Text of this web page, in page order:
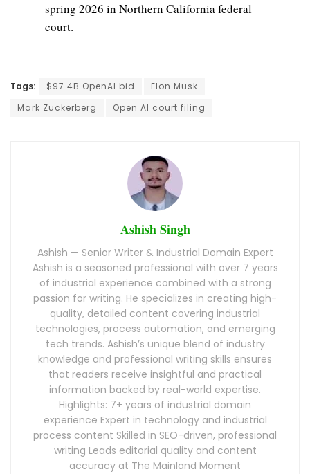
spring 2026 in Northern California federal
court.
Tags: $97.4B OpenAI bid
Elon Musk
Mark Zuckerberg
Open AI court filing
Ashish Singh
Ashish — Senior Writer & Industrial Domain Expert
Ashish is a seasoned professional with over 7 years
of industrial experience combined with a strong
passion for writing. He specializes in creating high-
quality, detailed content covering industrial
technologies, process automation, and emerging
tech trends. Ashish’s unique blend of industry
knowledge and professional writing skills ensures
that readers receive insightful and practical
information backed by real-world expertise.
Highlights: 7+ years of industrial domain
experience Expert in technology and industrial
process content Skilled in SEO-driven, professional
writing Leads editorial quality and content
accuracy at The Mainland Moment